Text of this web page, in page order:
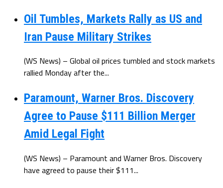
Oil Tumbles, Markets Rally as US and
Iran Pause Military Strikes
(WS News) – Global oil prices tumbled and stock markets
rallied Monday after the...
Paramount, Warner Bros. Discovery
Agree to Pause $111 Billion Merger
Amid Legal Fight
(WS News) – Paramount and Warner Bros. Discovery
have agreed to pause their $111...